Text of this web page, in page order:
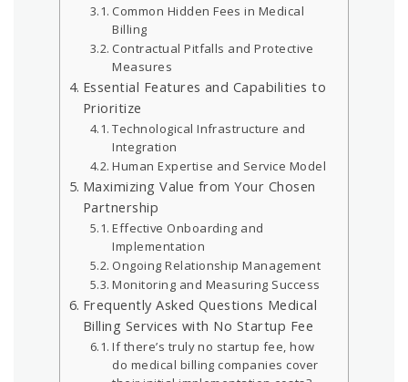
Common Hidden Fees in Medical
Billing
Contractual Pitfalls and Protective
Measures
Essential Features and Capabilities to
Prioritize
Technological Infrastructure and
Integration
Human Expertise and Service Model
Maximizing Value from Your Chosen
Partnership
Effective Onboarding and
Implementation
Ongoing Relationship Management
Monitoring and Measuring Success
Frequently Asked Questions Medical
Billing Services with No Startup Fee
If there’s truly no startup fee, how
do medical billing companies cover